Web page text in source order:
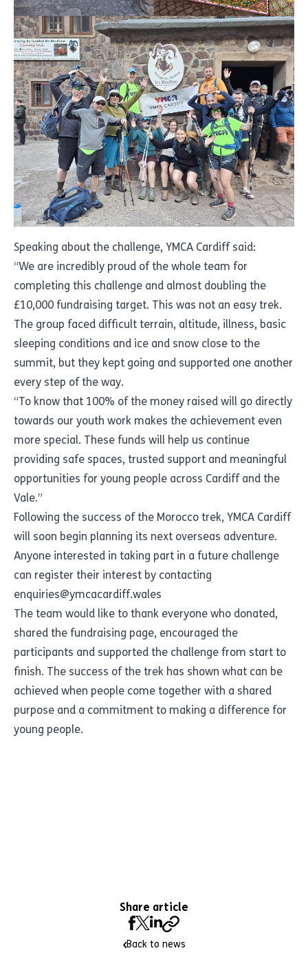
Speaking about the challenge, YMCA Cardiff said:
“We are incredibly proud of the whole team for
completing this challenge and almost doubling the
£10,000 fundraising target. This was not an easy trek.
The group faced difficult terrain, altitude, illness, basic
sleeping conditions and ice and snow close to the
summit, but they kept going and supported one another
every step of the way.
“To know that 100% of the money raised will go directly
towards our youth work makes the achievement even
more special. These funds will help us continue
providing safe spaces, trusted support and meaningful
opportunities for young people across Cardiff and the
Vale.”
Following the success of the Morocco trek, YMCA Cardiff
will soon begin planning its next overseas adventure.
Anyone interested in taking part in a future challenge
can register their interest by contacting
enquiries@ymcacardiff.wales
The team would like to thank everyone who donated,
shared the fundraising page, encouraged the
participants and supported the challenge from start to
finish. The success of the trek has shown what can be
achieved when people come together with a shared
purpose and a commitment to making a difference for
young people.
Share article
Back to news